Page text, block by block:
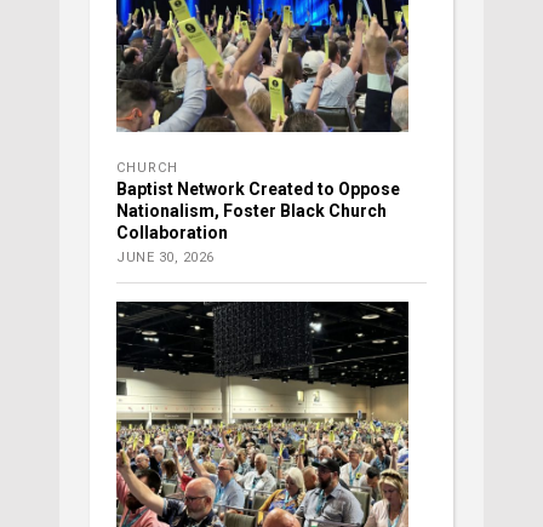
CHURCH
Baptist Network Created to Oppose
Nationalism, Foster Black Church
Collaboration
JUNE 30, 2026